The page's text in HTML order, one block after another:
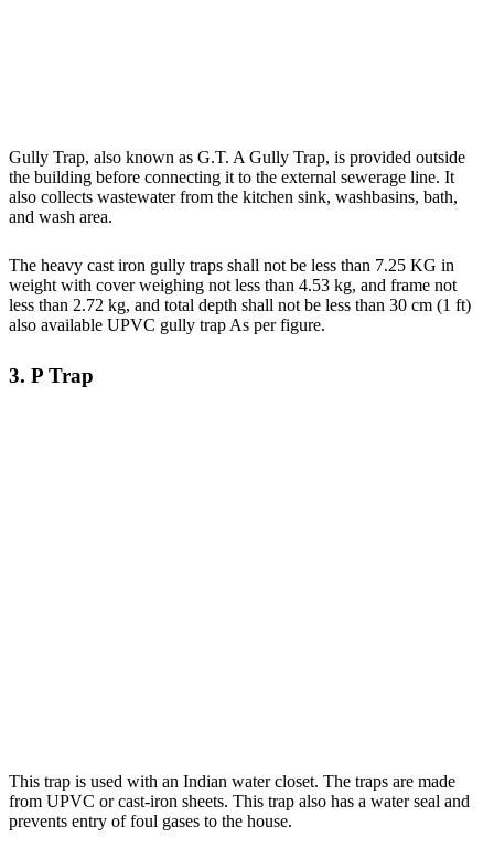
Gully Trap, also known as G.T. A Gully Trap, is provided outside
the building before connecting it to the external sewerage line. It
also collects wastewater from the kitchen sink, washbasins, bath,
and wash area.
The heavy cast iron gully traps shall not be less than 7.25 KG in
weight with cover weighing not less than 4.53 kg, and frame not
less than 2.72 kg, and total depth shall not be less than 30 cm (1 ft)
also available UPVC gully trap As per figure.
3. P Trap
This trap is used with an Indian water closet. The traps are made
from UPVC or cast-iron sheets. This trap also has a water seal and
prevents entry of foul gases to the house.